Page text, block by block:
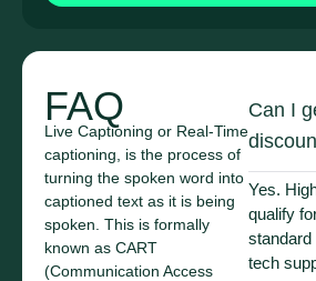
FAQ
Live Captioning or Real-Time
captioning, is the process of
turning the spoken word into
captioned text as it is being
spoken. This is formally
known as CART
(Communication Access
Can I
Yes.
qualify
standard
tech